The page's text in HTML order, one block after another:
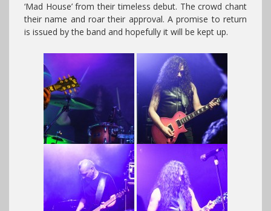
‘Mad House’ from their timeless debut. The crowd chant
their name and roar their approval. A promise to return
is issued by the band and hopefully it will be kept up.